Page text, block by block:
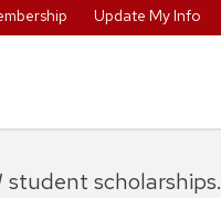
Update My Info
student scholarships.